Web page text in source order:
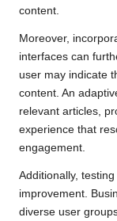
content.
Moreover,
interfaces can
user may indicate
content. An
relevant articles,
experience that
engagement.
Additionally,
improvement.
diverse user